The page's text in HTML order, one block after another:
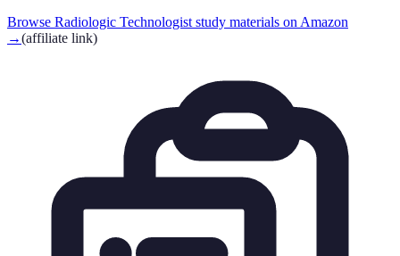
Browse Radiologic Technologist study materials on Amazon
→(affiliate link)